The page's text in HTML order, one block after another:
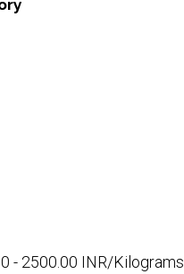
- 2500.00 INR/Kilograms